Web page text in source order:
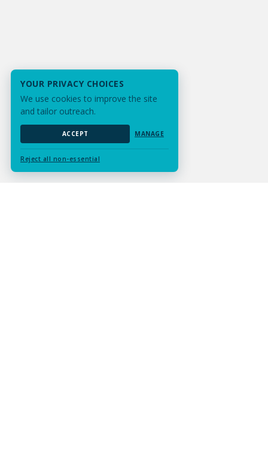
YOUR PRIVACY CHOICES
We use cookies to improve the site
and tailor outreach.
ACCEPT MANAGE
Reject all non-essential